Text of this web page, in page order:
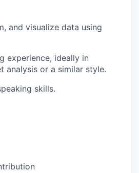
and visualize data using
experience, ideally in
analysis or a similar style.
skills.